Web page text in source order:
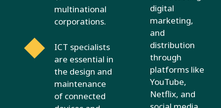
multinational
corporations.
ICT specialists
are essential in
the design and
maintenance
of connected
digital
marketing,
and
distribution
through
platforms like
YouTube,
Netflix, and